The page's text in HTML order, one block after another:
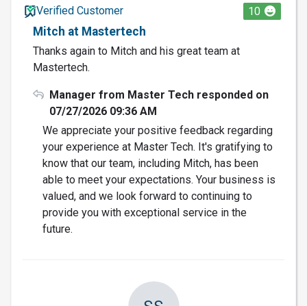
Verified Customer
10
Mitch at Mastertech
Thanks again to Mitch and his great team at
Mastertech.
Manager from Master Tech responded on
07/27/2026 09:36 AM
We appreciate your positive feedback regarding
your experience at Master Tech. It's gratifying to
know that our team, including Mitch, has been
able to meet your expectations. Your business is
valued, and we look forward to continuing to
provide you with exceptional service in the
future.